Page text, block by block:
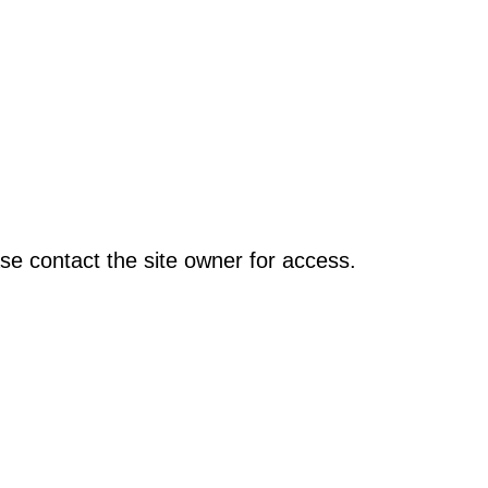
contact the site owner for access.